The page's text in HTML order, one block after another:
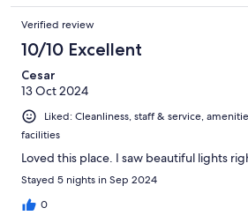
Verified review
10/10 Excellent
Cesar
13 Oct 2024
Liked: Cleanliness, staff & service,
facilities
Loved this place. I saw beautiful lights
Stayed 5 nights in Sep 2024
0